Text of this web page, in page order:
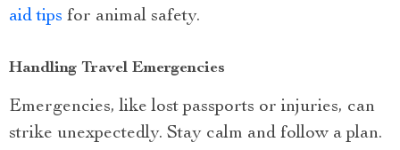
aid tips for animal safety.
Handling Travel Emergencies
Emergencies, like lost passports or injuries, can
strike unexpectedly. Stay calm and follow a plan.